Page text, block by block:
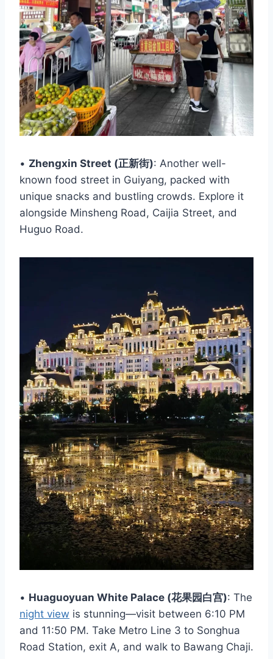
• Zhengxin Street (正新街): Another well-
known food street in Guiyang, packed with
unique snacks and bustling crowds. Explore it
alongside Minsheng Road, Caijia Street, and
Huguo Road.
• Huaguoyuan White Palace (花果园白宫): The
night view is stunning—visit between 6:10 PM
and 11:50 PM. Take Metro Line 3 to Songhua
Road Station, exit A, and walk to Bawang Chaji.